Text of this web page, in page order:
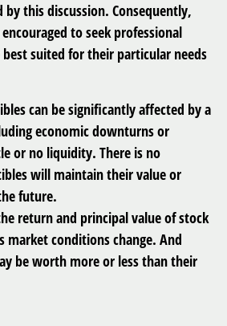
by this discussion. Consequently,
to seek professional
suited for their particular needs
can be significantly affected by a
economic downturns or
or no liquidity. There is no
will maintain their value or
future.
return and principal value of stock
market conditions change. And
be worth more or less than their